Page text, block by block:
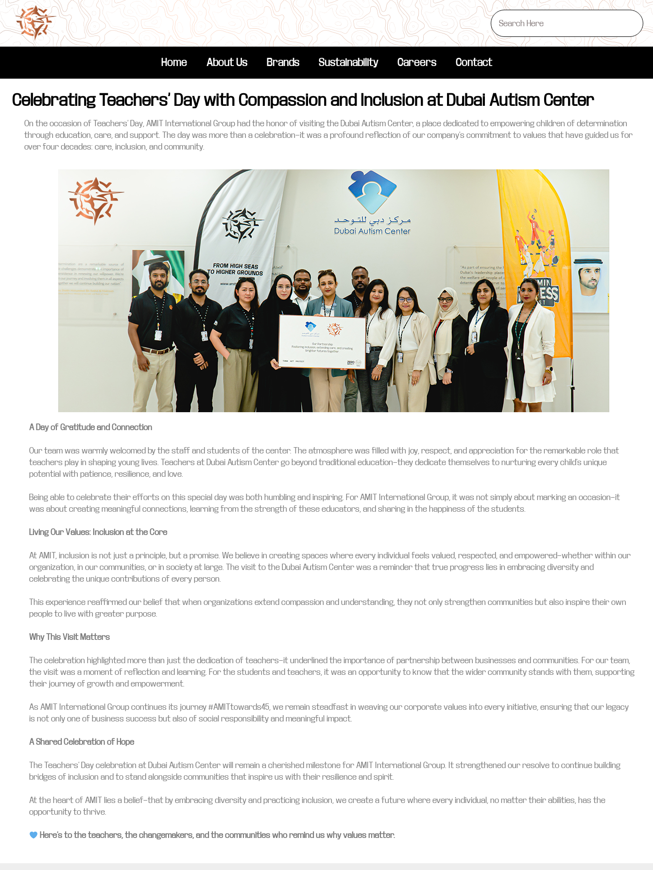
Home About Us Brands Sustainability Careers Contact
Celebrating Teachers’ Day with Compassion and Inclusion at Dubai Autism Center
On the occasion of Teachers’ Day, AMIT International Group had the honor of visiting the Dubai Autism Center, a place dedicated to empowering children of determination
through education, care, and support. The day was more than a celebration—it was a profound reflection of our company’s commitment to values that have guided us for
over four decades: care, inclusion, and community.
A Day of Gratitude and Connection
Our team was warmly welcomed by the staff and students of the center. The atmosphere was filled with joy, respect, and appreciation for the remarkable role that
teachers play in shaping young lives. Teachers at Dubai Autism Center go beyond traditional education—they dedicate themselves to nurturing every child’s unique
potential with patience, resilience, and love.
Being able to celebrate their efforts on this special day was both humbling and inspiring. For AMIT International Group, it was not simply about marking an occasion—it
was about creating meaningful connections, learning from the strength of these educators, and sharing in the happiness of the students.
Living Our Values: Inclusion at the Core
At AMIT, inclusion is not just a principle, but a promise. We believe in creating spaces where every individual feels valued, respected, and empowered—whether within our
organization, in our communities, or in society at large. The visit to the Dubai Autism Center was a reminder that true progress lies in embracing diversity and
celebrating the unique contributions of every person.
This experience reaffirmed our belief that when organizations extend compassion and understanding, they not only strengthen communities but also inspire their own
people to live with greater purpose.
Why This Visit Matters
The celebration highlighted more than just the dedication of teachers—it underlined the importance of partnership between businesses and communities. For our team,
the visit was a moment of reflection and learning. For the students and teachers, it was an opportunity to know that the wider community stands with them, supporting
their journey of growth and empowerment.
As AMIT International Group continues its journey #AMITtowards45, we remain steadfast in weaving our corporate values into every initiative, ensuring that our legacy
is not only one of business success but also of social responsibility and meaningful impact.
A Shared Celebration of Hope
The Teachers’ Day celebration at Dubai Autism Center will remain a cherished milestone for AMIT International Group. It strengthened our resolve to continue building
bridges of inclusion and to stand alongside communities that inspire us with their resilience and spirit.
At the heart of AMIT lies a belief—that by embracing diversity and practicing inclusion, we create a future where every individual, no matter their abilities, has the
opportunity to thrive.
Here’s to the teachers, the changemakers, and the communities who remind us why values matter.